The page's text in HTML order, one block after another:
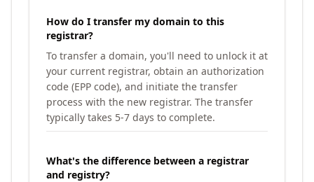
How do I transfer my domain to this
registrar?
To transfer a domain, you'll need to unlock it at
your current registrar, obtain an authorization
code (EPP code), and initiate the transfer
process with the new registrar. The transfer
typically takes 5-7 days to complete.
What's the difference between a registrar
and registry?